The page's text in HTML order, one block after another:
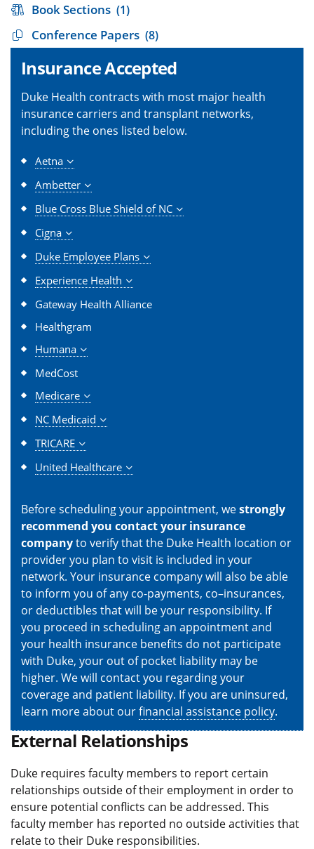
Book Sections (1)
Conference Papers (8)
Insurance Accepted
Duke Health contracts with most major health
insurance carriers and transplant networks,
including the ones listed below.
Aetna
Ambetter
Blue Cross Blue Shield of NC
Cigna
Duke Employee Plans
Experience Health
Gateway Health Alliance
Healthgram
Humana
MedCost
Medicare
NC Medicaid
TRICARE
United Healthcare
Before scheduling your appointment, westrongly
recommend you contact your insurance
companyto verify that the Duke Health location or
provider you plan to visit is included in your
network. Your insurance company will also be able
to inform you of any co-payments, co–insurances,
or deductibles that will be your responsibility. If
you proceed in scheduling an appointment and
your health insurance benefits do not participate
with Duke, your out of pocket liability may be
higher. We will contact you regarding your
coverage and patient liability. If you are uninsured,
learn more about ourfinancial assistance policy.
External Relationships
Duke requires faculty members to report certain
relationships outside of their employment in order to
ensure potential conflicts can be addressed. This
faculty member has reported no outside activities that
relate to their Duke responsibilities.